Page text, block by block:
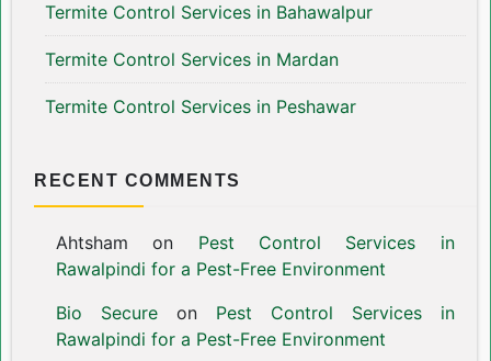
Termite Control Services in Bahawalpur
Termite Control Services in Mardan
Termite Control Services in Peshawar
RECENT COMMENTS
Ahtsham on Pest Control Services in
Rawalpindi for a Pest-Free Environment
Bio Secureon Pest Control Services in
Rawalpindi for a Pest-Free Environment